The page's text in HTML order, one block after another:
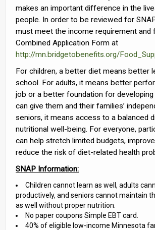
makes an important difference in the
people. In order to be reviewed for
must meet the income requirement and
Combined Application Form at
http://mn.bridgetobenefits.org/
For children, a better diet means better
school. For adults, it means better
job or a better foundation for
can give them and their families’
seniors, it means access to a balanced
nutritional well-being. For everyone,
can help stretch limited budgets,
reduce the risk of diet-related health
SNAP Information:
Children cannot learn as well, adults
productively, and seniors cannot maintain
as well without proper nutrition.
No paper coupons Simple EBT card.
40% of eligible low-income Minnesota